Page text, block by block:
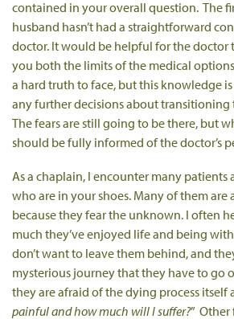
contained in your overall question. The
husband hasn’t had a straightforward
doctor. It would be helpful for the doctor
you both the limits of the medical
a hard truth to face, but this knowledge
any further decisions about transitioning
The fears are still going to be there, but
should be fully informed of the doctor’s
As a chaplain, I encounter many patients
who are in your shoes. Many of them are
because they fear the unknown. I often
much they’ve enjoyed life and being
don’t want to leave them behind, and
mysterious journey that they have to go
they are afraid of the dying process itself
painful and how much will I suffer?” Other